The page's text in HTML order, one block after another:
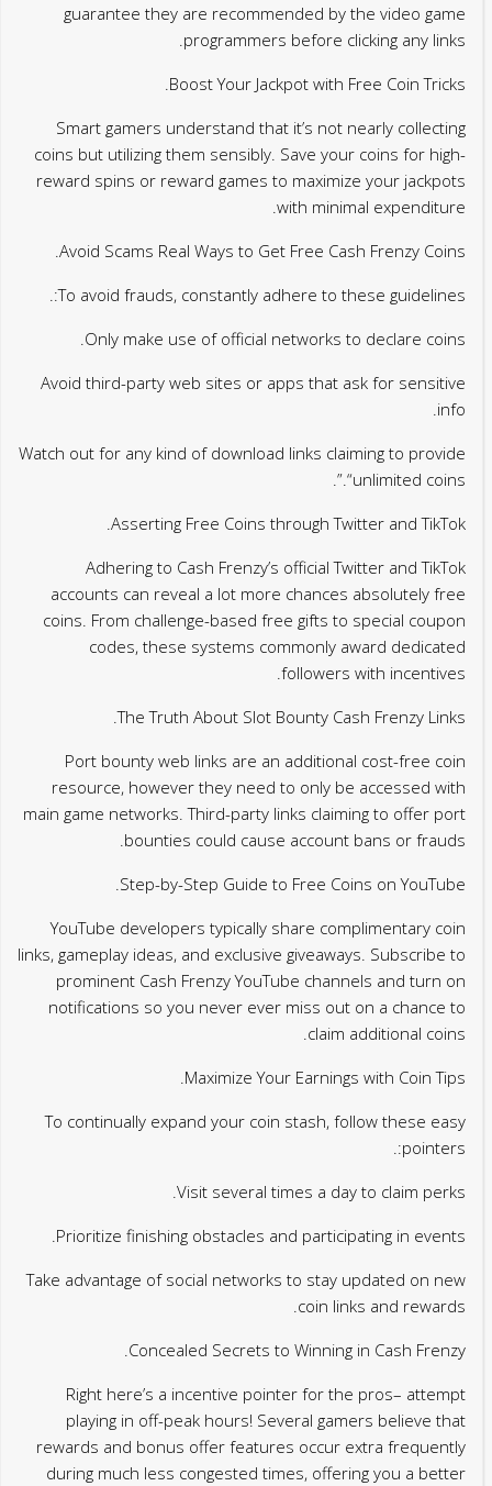
guarantee they are recommended by the video game
programmers before clicking any links.
Boost Your Jackpot with Free Coin Tricks.
Smart gamers understand that it’s not nearly collecting
coins but utilizing them sensibly. Save your coins for high-
reward spins or reward games to maximize your jackpots
with minimal expenditure.
Avoid Scams Real Ways to Get Free Cash Frenzy Coins.
To avoid frauds, constantly adhere to these guidelines:.
Only make use of official networks to declare coins.
Avoid third-party web sites or apps that ask for sensitive
info.
Watch out for any kind of download links claiming to provide
“unlimited coins.”.
Asserting Free Coins through Twitter and TikTok.
Adhering to Cash Frenzy’s official Twitter and TikTok
accounts can reveal a lot more chances absolutely free
coins. From challenge-based free gifts to special coupon
codes, these systems commonly award dedicated
followers with incentives.
The Truth About Slot Bounty Cash Frenzy Links.
Port bounty web links are an additional cost-free coin
resource, however they need to only be accessed with
main game networks. Third-party links claiming to offer port
bounties could cause account bans or frauds.
Step-by-Step Guide to Free Coins on YouTube.
YouTube developers typically share complimentary coin
links, gameplay ideas, and exclusive giveaways. Subscribe to
prominent Cash Frenzy YouTube channels and turn on
notifications so you never ever miss out on a chance to
claim additional coins.
Maximize Your Earnings with Coin Tips.
To continually expand your coin stash, follow these easy
pointers:.
Visit several times a day to claim perks.
Prioritize finishing obstacles and participating in events.
Take advantage of social networks to stay updated on new
coin links and rewards.
Concealed Secrets to Winning in Cash Frenzy.
Right here’s a incentive pointer for the pros– attempt
playing in off-peak hours! Several gamers believe that
rewards and bonus offer features occur extra frequently
during much less congested times, offering you a better